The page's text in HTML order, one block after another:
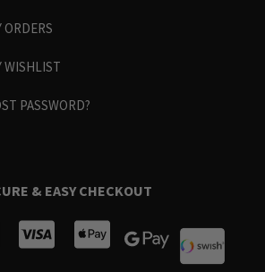
ORDERS
WISHLIST
PASSWORD?
& EASY CHECKOUT